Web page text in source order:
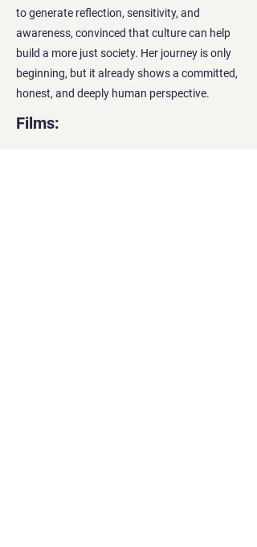
to generate reflection, sensitivity, and
awareness, convinced that culture can help
build a more just society. Her journey is only
beginning, but it already shows a committed,
honest, and deeply human perspective.
Films: